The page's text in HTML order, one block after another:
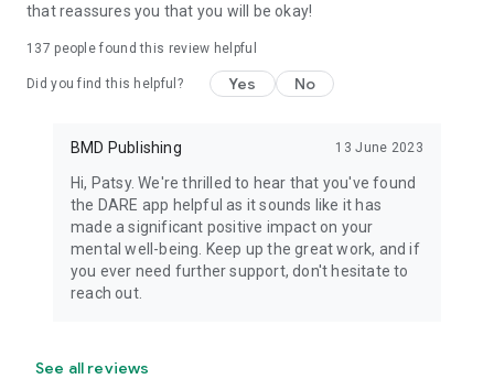
that reassures you that you will be okay!
137 people found this review helpful
Did you find this helpful? Yes No
BMD Publishing 13 June 2023
Hi, Patsy. We're thrilled to hear that you've found
the DARE app helpful as it sounds like it has
made a significant positive impact on your
mental well-being. Keep up the great work, and if
you ever need further support, don't hesitate to
reach out.
See all reviews